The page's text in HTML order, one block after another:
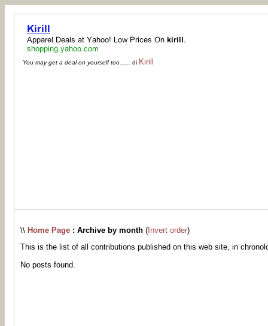
You may get a deal on yourself too...... di Kirill
\\ Home Page : Archive by month ( Invert order)
This is the list of all contributions published on this web site, in
No posts found.